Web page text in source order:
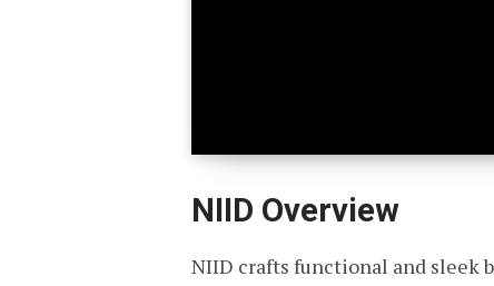
NIID Overview
NIID crafts functional and sleek